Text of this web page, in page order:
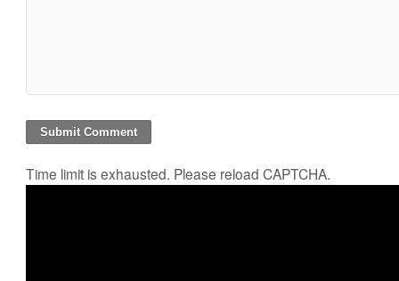
Time limit is exhausted. Please reload CAPTCHA.